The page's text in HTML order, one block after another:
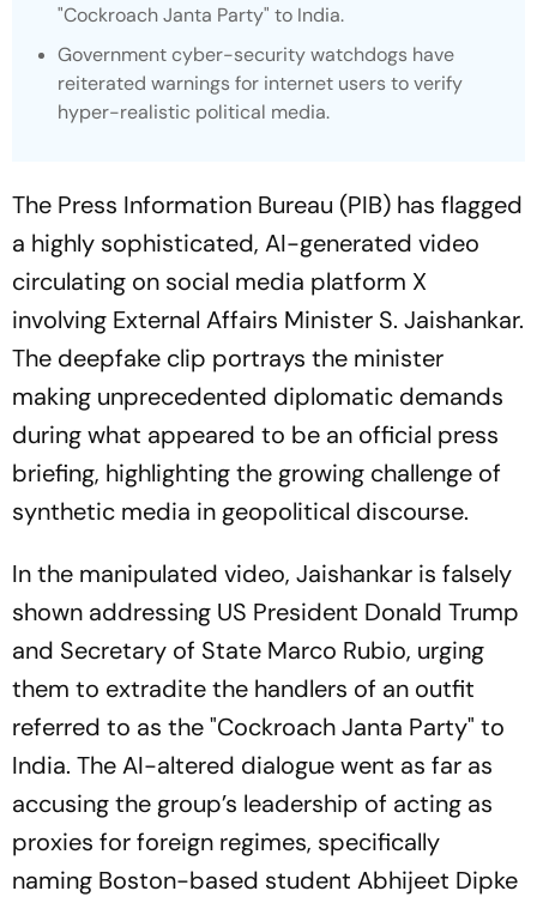
"Cockroach Janta Party" to India.
Government cyber-security watchdogs have
reiterated warnings for internet users to verify
hyper-realistic political media.
The Press Information Bureau (PIB) has flagged
a highly sophisticated, AI-generated video
circulating on social media platform X
involving External Affairs Minister S. Jaishankar.
The deepfake clip portrays the minister
making unprecedented diplomatic demands
during what appeared to be an official press
briefing, highlighting the growing challenge of
synthetic media in geopolitical discourse.
In the manipulated video, Jaishankar is falsely
shown addressing US President Donald Trump
and Secretary of State Marco Rubio, urging
them to extradite the handlers of an outfit
referred to as the "Cockroach Janta Party" to
India. The AI-altered dialogue went as far as
accusing the group’s leadership of acting as
proxies for foreign regimes, specifically
naming Boston-based student Abhijeet Dipke